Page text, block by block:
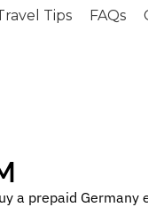
Tips FAQs
a prepaid